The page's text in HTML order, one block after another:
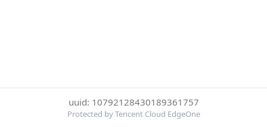
uuid: 10792128430189361757
Protected by Tencent Cloud EdgeOne